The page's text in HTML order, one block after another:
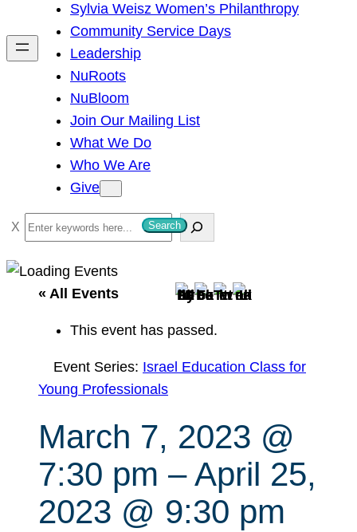
h
Sylvia Weisz Women’s Philanthropy
Community Service Days
Leadership
NuRoots
NuBloom
Join Our Mailing List
What We Do
Who We Are
Give
S
e
a
Search
« All Events
This event has passed.
Event Series: Israel Education Class for
Young Professionals
March 7, 2023 @
7:30 pm –April 25,
2023 @ 9:30 pm